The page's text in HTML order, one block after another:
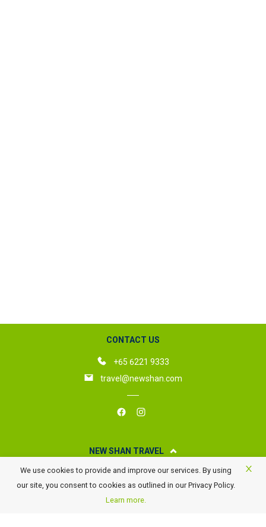
CONTACT US
+65 6221 9333
travel@newshan.com
NEW SHAN TRAVEL
About New Shan Travel
Business Travel
Awards
We use cookies to provide and improve our services. By using
our site, you consent to cookies as outlined in our Privacy Policy.
Learn more.